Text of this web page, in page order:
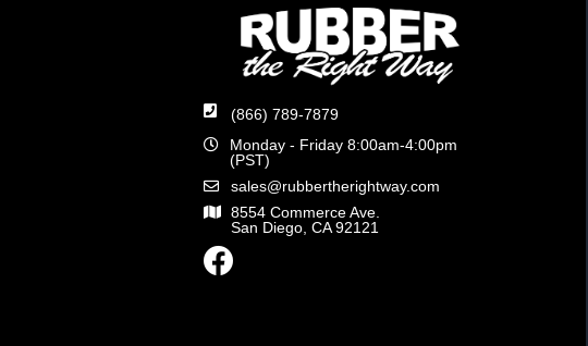
(866) 789-7879
Monday - Friday 8:00am-4:00pm
(PST)
sales@rubbertherightway.com
8554 Commerce Ave.
San Diego, CA 92121